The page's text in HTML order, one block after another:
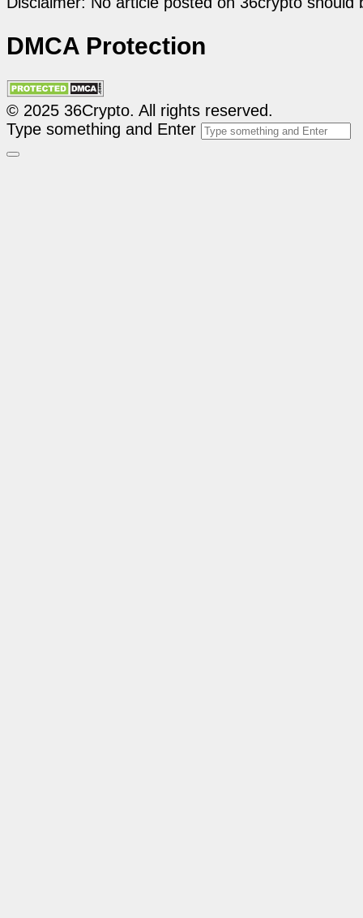
DMCA Protection
© 2025 36Crypto. All rights reserved.
Type something and Enter